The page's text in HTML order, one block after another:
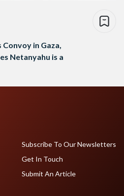
in Gaza,
Netanyahu is a
Subscribe To Our Newsletters
Get In Touch
Submit An Article